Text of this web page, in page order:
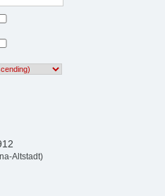
Altstadt)